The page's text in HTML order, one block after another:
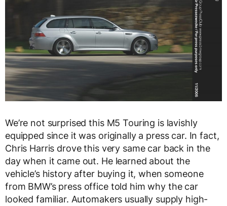
We’re not surprised this M5 Touring is lavishly
equipped since it was originally a press car. In fact,
Chris Harris drove this very same car back in the
day when it came out. He learned about the
vehicle’s history after buying it, when someone
from BMW’s press office told him why the car
looked familiar. Automakers usually supply high-